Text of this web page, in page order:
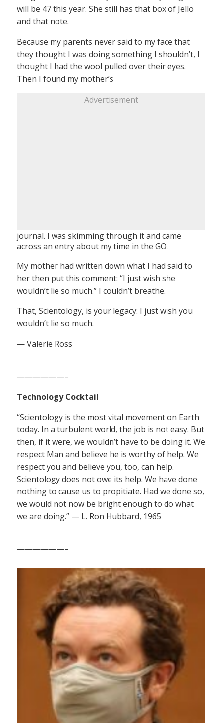
will be 47 this year. She still has that box of Jello
and that note.
Because my parents never said to my face that
they thought I was doing something I shouldn’t, I
thought I had the wool pulled over their eyes.
Then I found my mother’s
Advertisement
journal. I was skimming through it and came
across an entry about my time in the GO.
My mother had written down what I had said to
her then put this comment: “I just wish she
wouldn’t lie so much.” I couldn’t breathe.
That, Scientology, is your legacy: I just wish you
wouldn’t lie so much.
— Valerie Ross
——————–
Technology Cocktail
“Scientology is the most vital movement on Earth
today. In a turbulent world, the job is not easy. But
then, if it were, we wouldn’t have to be doing it. We
respect Man and believe he is worthy of help. We
respect you and believe you, too, can help.
Scientology does not owe its help. We have done
nothing to cause us to propitiate. Had we done so,
we would not now be bright enough to do what
we are doing.” — L. Ron Hubbard, 1965
——————–